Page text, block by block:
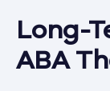
Long-
ABA